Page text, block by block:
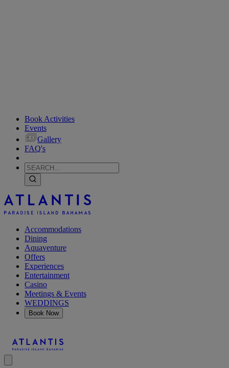
Book Activities
Events
Gallery
FAQ's
Accommodations
Dining
Aquaventure
Offers
Experiences
Entertainment
Casino
Meetings & Events
WEDDINGS
Book Now